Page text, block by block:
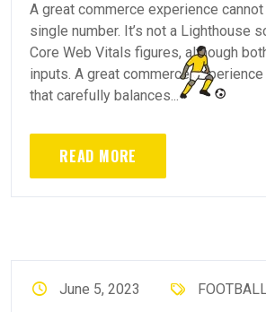
A great commerce experience
single number. It’s not a Lighthouse
Core Web Vitals figures, although
inputs. A great commerce
that carefully balances...
READ MORE
June 5, 2023